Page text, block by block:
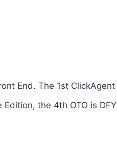
End. The 1st ClickAgent
the 4th OTO is DFY